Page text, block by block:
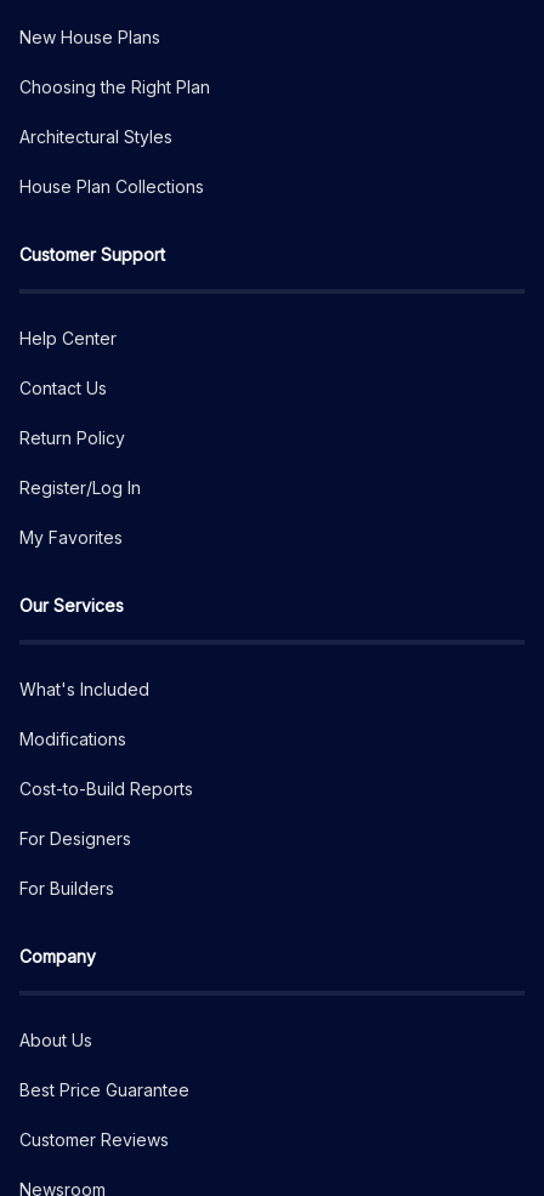
New House Plans
Choosing the Right Plan
Architectural Styles
House Plan Collections
Customer Support
Help Center
Contact Us
Return Policy
Register/Log In
My Favorites
Our Services
What's Included
Modifications
Cost-to-Build Reports
For Designers
For Builders
Company
About Us
Best Price Guarantee
Customer Reviews
Newsroom